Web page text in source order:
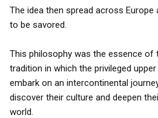
The idea then spread across
to be savored.
This philosophy was the essence of
tradition in which the privileged
embark on an intercontinental
discover their culture and deepen
world.